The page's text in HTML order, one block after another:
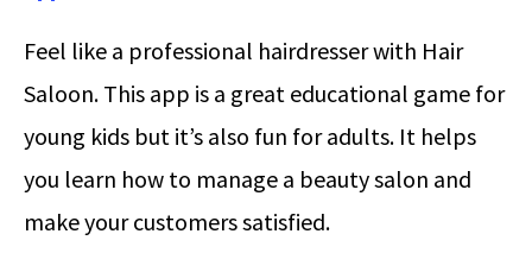
Feel like a professional hairdresser with Hair
Saloon. This app is a great educational game for
young kids but it’s also fun for adults. It helps
you learn how to manage a beauty salon and
make your customers satisfied.